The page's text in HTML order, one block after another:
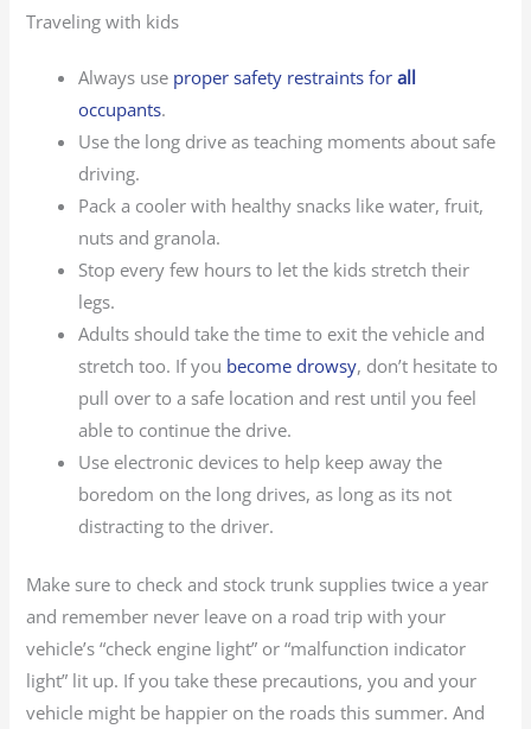
Traveling with kids
Always use proper safety restraints forall
occupants.
Use the long drive as teaching moments about safe
driving.
Pack a cooler with healthy snacks like water, fruit,
nuts and granola.
Stop every few hours to let the kids stretch their
legs.
Adults should take the time to exit the vehicle and
stretch too. If you become drowsy, don’t hesitate to
pull over to a safe location and rest until you feel
able to continue the drive.
Use electronic devices to help keep away the
boredom on the long drives, as long as its not
distracting to the driver.
Make sure to check and stock trunk supplies twice a year
and remember never leave on a road trip with your
vehicle’s “check engine light” or “malfunction indicator
light” lit up. If you take these precautions, you and your
vehicle might be happier on the roads this summer. And